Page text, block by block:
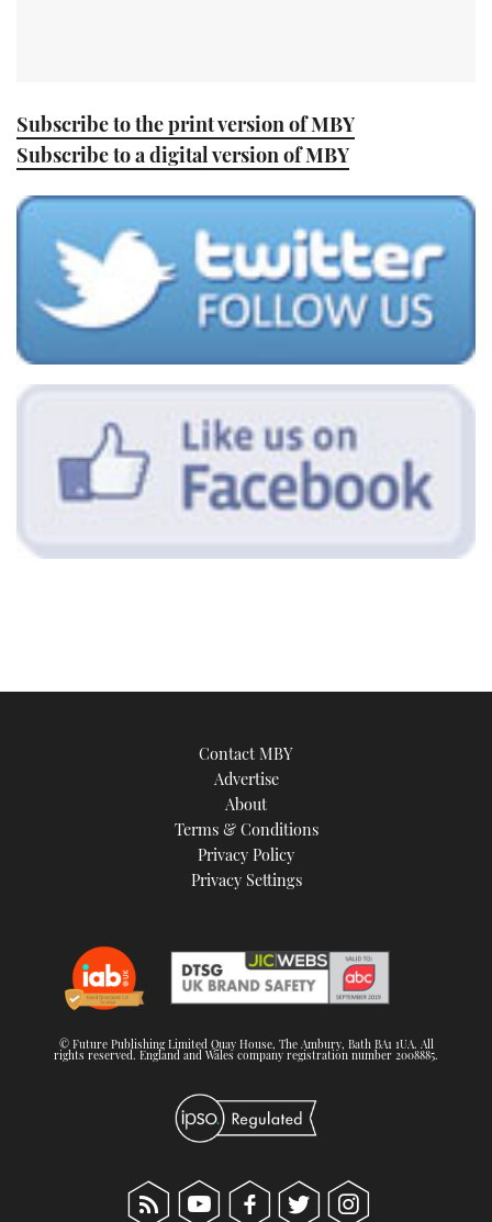
Subscribe to the print version of MBY
Subscribe to a digital version of MBY
Contact MBY
Advertise
About
Terms & Conditions
Privacy Policy
Privacy Settings
© Future Publishing Limited Quay House, The Ambury, Bath BA1 1UA. All
rights reserved. England and Wales company registration number 2008885.